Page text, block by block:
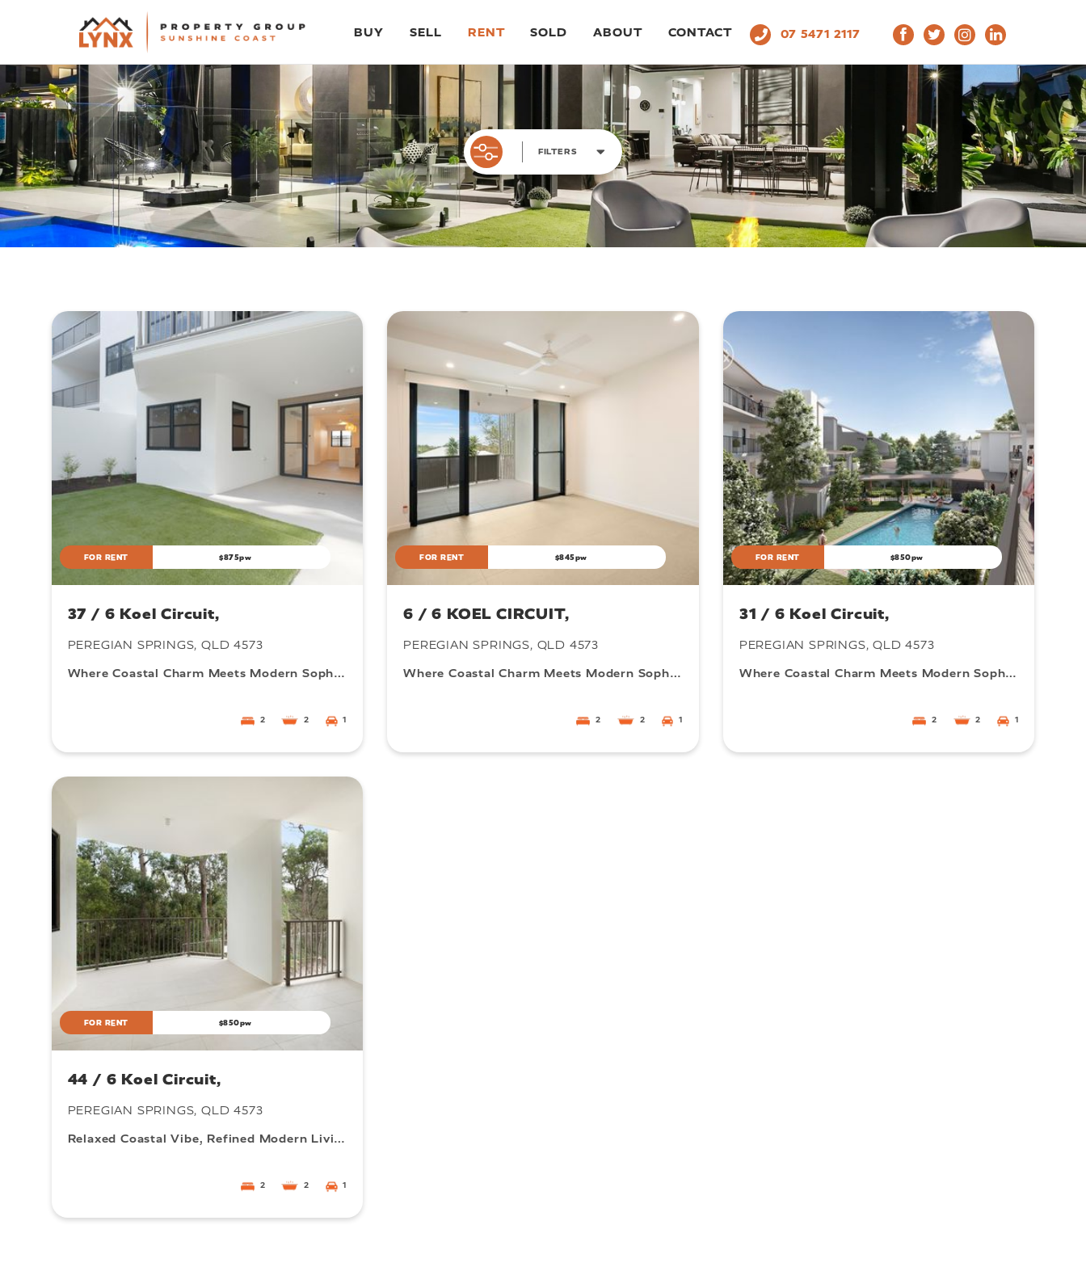
BUY SELL RENT SOLD ABOUT CONTACT 07 5471 2117
FILTERS
PROPERTY TYPE
All
BEDROOMS
ALL 1 2 3 4 5
BATHROOMS
ALL 1 2 3 4 5
LOCATION
Suburb
PRICE RANGE
FOR RENT $875pw
37 / 6 Koel Circuit,
PEREGIAN SPRINGS, QLD 4573
Where Coastal Charm Meets Modern Sophistication
2 2 1
FOR RENT $845pw
6 / 6 KOEL CIRCUIT,
PEREGIAN SPRINGS, QLD 4573
Where Coastal Charm Meets Modern Sophistication
2 2 1
FOR RENT $850pw
31 / 6 Koel Circuit,
PEREGIAN SPRINGS, QLD 4573
Where Coastal Charm Meets Modern Sophistication
2 2 1
FOR RENT $850pw
44 / 6 Koel Circuit,
PEREGIAN SPRINGS, QLD 4573
Relaxed Coastal Vibe, Refined Modern Living
2 2 1